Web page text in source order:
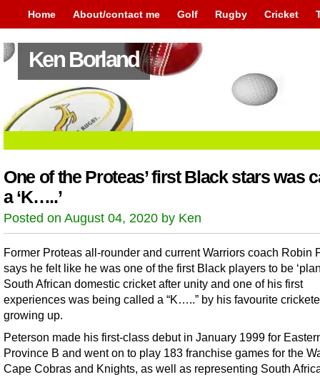
Home About/contact me Golf Rugby Cricket
Ken Borland
One of the Proteas’ first Black stars was
a ‘K…..’
Posted on August 04, 2020 by Ken
Former Proteas all-rounder and current Warriors coach Robin
says he felt like he was one of the first Black players to be
South African domestic cricket after unity and one of his first
experiences was being called a “K…..” by his favourite
growing up.
Peterson made his first-class debut in January 1999 for
Province B and went on to play 183 franchise games for the
Cape Cobras and Knights, as well as representing South